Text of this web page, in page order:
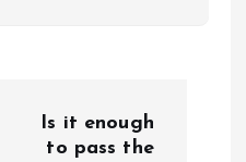
Is it enough
to pass the